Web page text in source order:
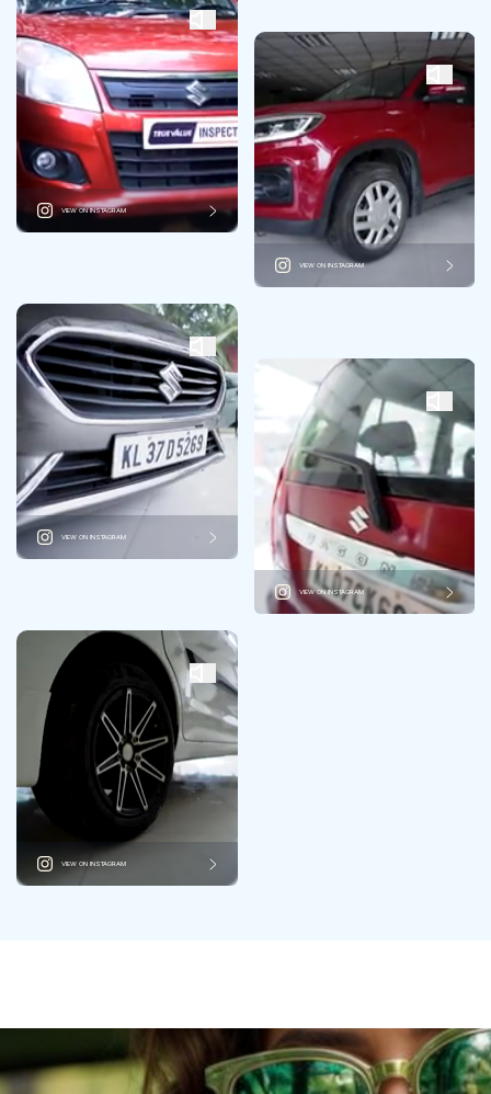
VIEW ON INSTAGRAM
VIEW ON INSTAGRAM
VIEW ON INSTAGRAM
VIEW ON INSTAGRAM
VIEW ON INSTAGRAM